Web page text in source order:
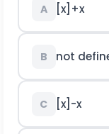
A [x] +x
B not
C [x] -x